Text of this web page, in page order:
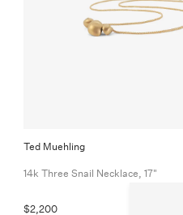
Ted Muehling
14k Three Snail Necklace, 17"
$2,200